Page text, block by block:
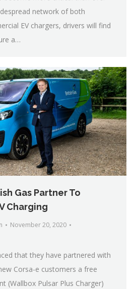
network of both
EV chargers, drivers will find
a…
Gas Partner To
Charging
November 20, 2020
that they have partnered with
Corsa-e customers a free
(Wallbox Pulsar Plus Charger)